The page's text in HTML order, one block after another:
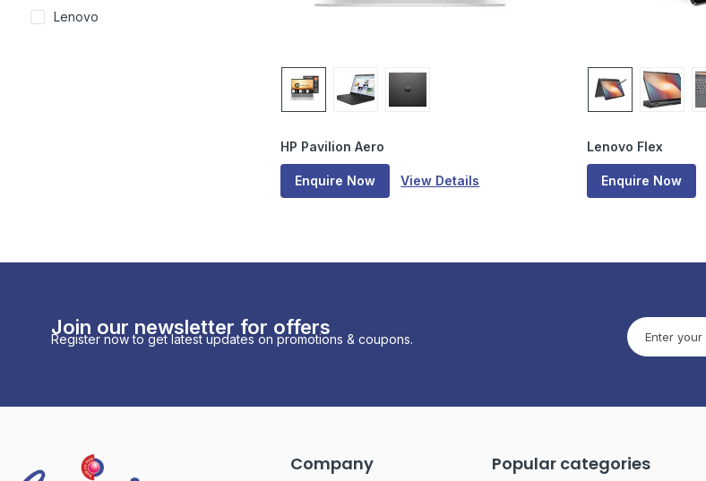
HP Pavilion Aero
Enquire Now View Details
Lenovo Flex
Enquire Now
Lenovo
Join our newsletter for offers
Register now to get latest updates on promotions & coupons.
Company Popular categories